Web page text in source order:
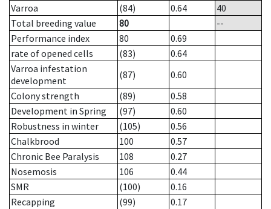
Varroa
(84) 0.64
40
Total breeding value
80
--
Performance index
80
0.69
rate of opened cells
(83)
0.64
Varroa infestation
development
(87)
0.60
Colony strength
(89)
0.58
Development in Spring
(97)
0.60
Robustness in winter
(105)
0.56
Chalkbrood
100
0.57
Chronic Bee Paralysis
108
0.27
Nosemosis
106
0.44
SMR
(100)
0.16
Recapping
(99)
0.17